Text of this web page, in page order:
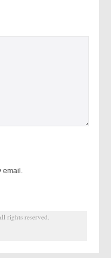
email.
rights reserved.